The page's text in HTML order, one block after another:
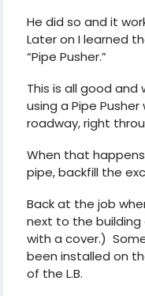
He did so and it
Later on I learned
“Pipe Pusher.”
This is all good
using a Pipe
roadway, right
When that
pipe, backfill the
Back at the job
next to the building
with a cover.)
been installed on
of the L.B.